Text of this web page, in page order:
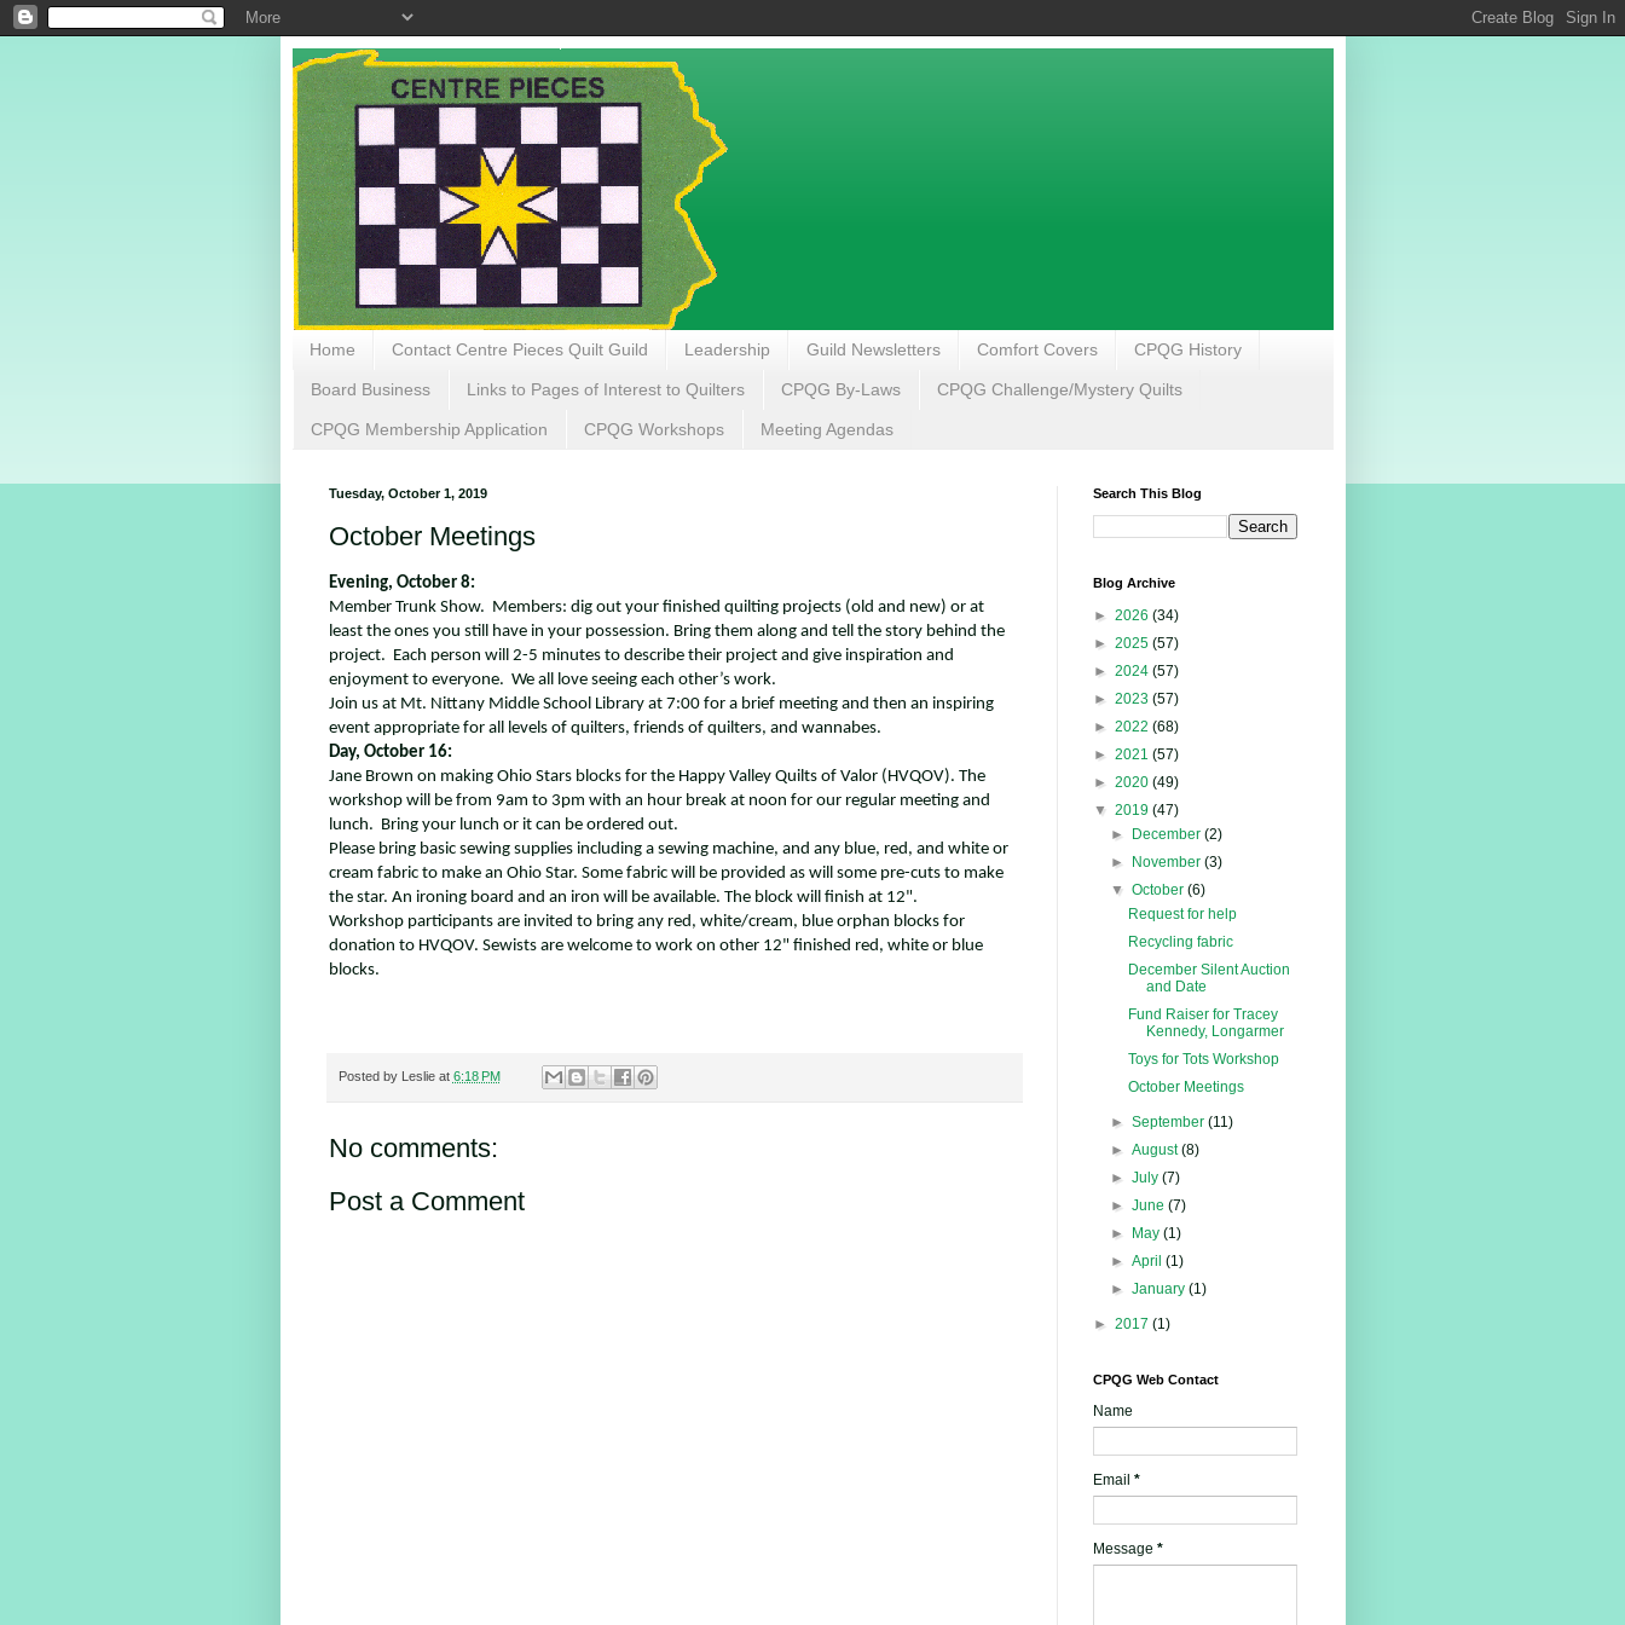
Home Contact Centre Pieces Quilt Guild Leadership Guild Newsletters Comfort Covers CPQG History
Board Business Links to Pages of Interest to Quilters CPQG By-Laws CPQG Challenge/Mystery Quilts
CPQG Membership Application CPQG Workshops Meeting Agendas
Tuesday, October 1, 2019
October Meetings
Evening, October 8:
Member Trunk Show. Members: dig out your finished quilting projects (old and new) or at
least the ones you still have in your possession. Bring them along and tell the story behind the
project. Each person will 2-5 minutes to describe their project and give inspiration and
enjoyment to everyone. We all love seeing each other’s work.
Join us at Mt. Nittany Middle School Library at 7:00 for a brief meeting and then an inspiring
event appropriate for all levels of quilters, friends of quilters, and wannabes.
Day, October 16:
Jane Brown on making Ohio Stars blocks for the Happy Valley Quilts of Valor (HVQOV). The
workshop will be from 9am to 3pm with an hour break at noon for our regular meeting and
lunch. Bring your lunch or it can be ordered out.
Please bring basic sewing supplies including a sewing machine, and any blue, red, and white or
cream fabric to make an Ohio Star. Some fabric will be provided as will some pre-cuts to make
the star. An ironing board and an iron will be available. The block will finish at 12".
Workshop participants are invited to bring any red, white/cream, blue orphan blocks for
donation to HVQOV. Sewists are welcome to work on other 12" finished red, white or blue
blocks.
Posted by Leslie at 6:18 PM
No comments:
Post a Comment
Search This Blog
Blog Archive
► 2026 (34)
► 2025 (57)
► 2024 (57)
► 2023 (57)
► 2022 (68)
► 2021 (57)
► 2020 (49)
▼ 2019 (47)
►
December (2)
►
November (3)
▼ October (6)
Request for help
Recycling fabric
December Silent Auction
and Date
Fund Raiser for Tracey
Kennedy, Longarmer
Toys for Tots Workshop
October Meetings
► September (11)
► August(8)
► July (7)
► June (7)
►
May (1)
► April (1)
► January (1)
► 2017 (1)
CPQG Web Contact
Name
Email *
Message *